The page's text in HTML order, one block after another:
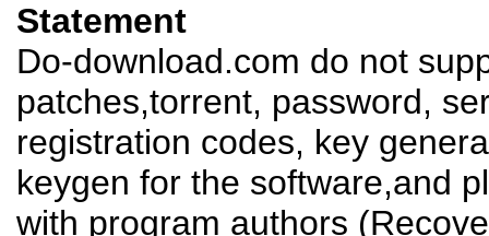
Statement
Do-download.com do not
patches,torrent, password,
registration codes, key
keygen for the software,and
with program authors